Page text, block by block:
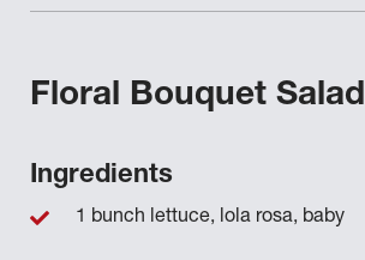
Floral Bouquet Salad
Ingredients
1 bunch lettuce, lola rosa, baby